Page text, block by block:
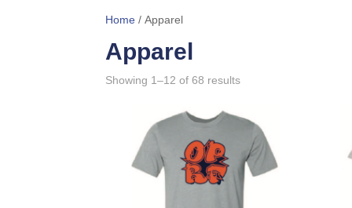
Home / Apparel
Apparel
Showing 1–12 of 68 results